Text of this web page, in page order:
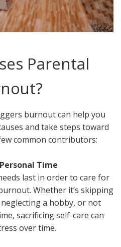
Parental
burnout can help you
and take steps toward
common contributors:
Time
last in order to care for
Whether it’s skipping
a hobby, or not
sacrificing self-care can
over time.